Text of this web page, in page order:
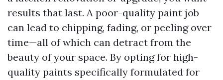
results that last. A poor-quality paint job
can lead to chipping, fading, or peeling over
time—all of which can detract from the
beauty of your space. By opting for high-
quality paints specifically formulated for